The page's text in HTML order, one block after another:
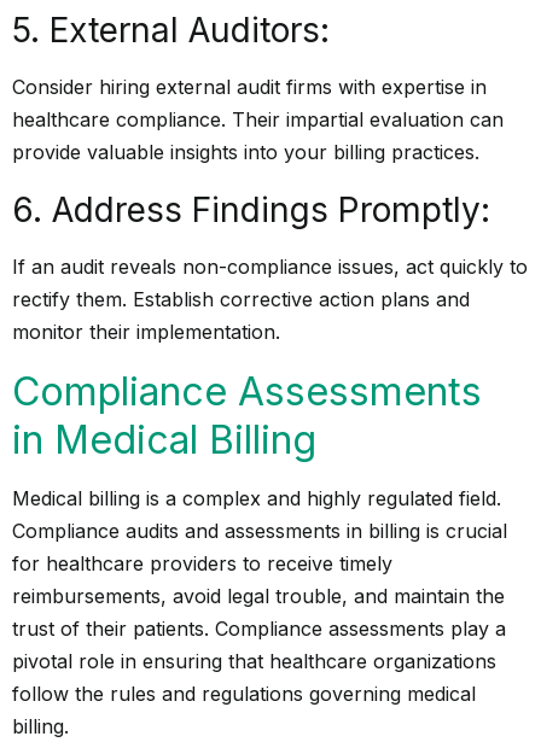
5. External Auditors:
Consider hiring external audit firms with expertise in
healthcare compliance. Their impartial evaluation can
provide valuable insights into your billing practices.
6. Address Findings Promptly:
If an audit reveals non-compliance issues, act quickly to
rectify them. Establish corrective action plans and
monitor their implementation.
Compliance Assessments
in Medical Billing
Medical billing is a complex and highly regulated field.
Compliance audits and assessments in billing is crucial
for healthcare providers to receive timely
reimbursements, avoid legal trouble, and maintain the
trust of their patients. Compliance assessments play a
pivotal role in ensuring that healthcare organizations
follow the rules and regulations governing medical
billing.